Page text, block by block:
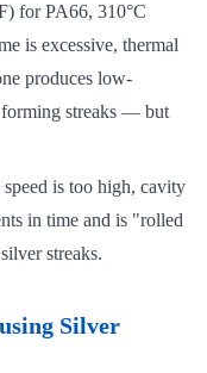
for PA66, 310°C
is excessive, thermal
produces low-
streaks — but
is too high, cavity
in time and is "rolled
streaks.
Silver